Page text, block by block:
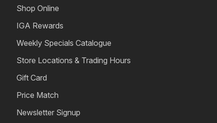
Shop Online
IGA Rewards
Weekly Specials Catalogue
Store Locations & Trading Hours
Gift Card
Price Match
Newsletter Signup